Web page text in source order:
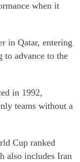
when it
in Qatar, entering
advance to the
in 1992,
teams without a
Cup ranked
also includes Iran